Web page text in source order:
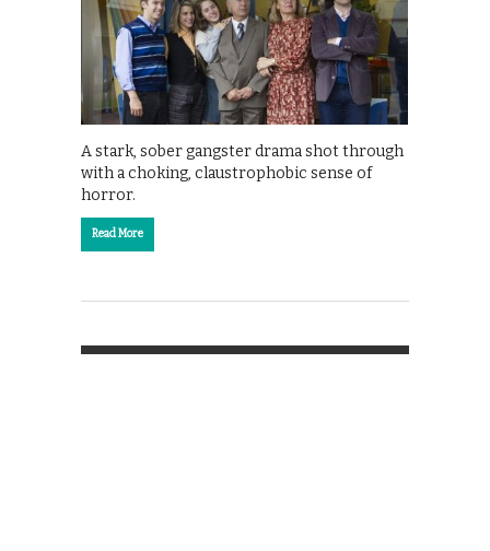
A stark, sober gangster drama shot through
with a choking, claustrophobic sense of
horror.
Read More